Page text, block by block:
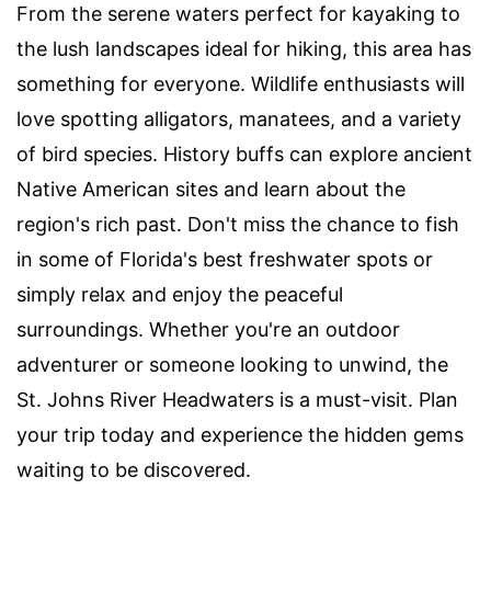
From the serene waters perfect for kayaking to
the lush landscapes ideal for hiking, this area has
something for everyone. Wildlife enthusiasts will
love spotting alligators, manatees, and a variety
of bird species. History buffs can explore ancient
Native American sites and learn about the
region's rich past. Don't miss the chance to fish
in some of Florida's best freshwater spots or
simply relax and enjoy the peaceful
surroundings. Whether you're an outdoor
adventurer or someone looking to unwind, the
St. Johns River Headwaters is a must-visit. Plan
your trip today and experience the hidden gems
waiting to be discovered.